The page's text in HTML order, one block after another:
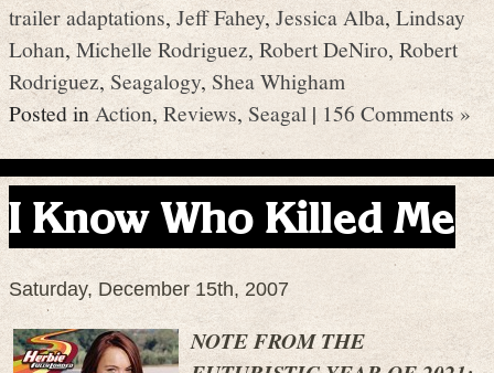
trailer adaptations,Jeff Fahey,Jessica Alba,Lindsay
Lohan,Michelle Rodriguez, Robert DeNiro, Robert
Rodriguez, Seagalogy, Shea Whigham
Posted inAction, Reviews, Seagal | 156 Comments »
I Know Who Killed Me
Saturday, December 15th, 2007
NOTE FROM THE